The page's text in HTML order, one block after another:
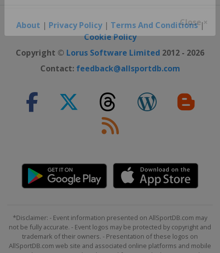
Close ×
About | Privacy Policy| Terms And Conditions|
Cookie Policy
Copyright © Lorus Software Limited 2012 - 2026
Contact: feedback@allsportdb.com
*Disclaimer: - Event information presented on AllSportDB.com may
not be fully accurate. - Event logos may be protected by copyright and
trademark of their owners. - Presentation of these logos on
AllSportDB.com web site and associated online platforms and mobile